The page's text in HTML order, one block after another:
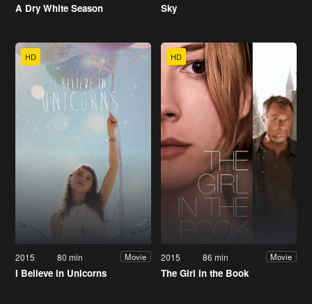
A Dry White Season Sky
HD
2015 80 min Movie
I Believe in Unicorns
HD
2015 86 min Movie
The Girl in the Book